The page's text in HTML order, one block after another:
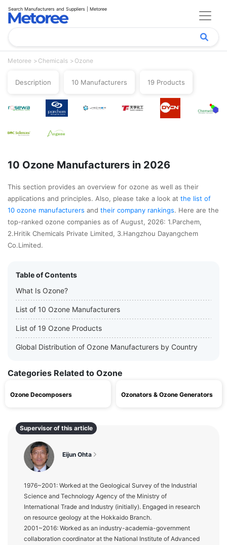
Search Manufacturers and Suppliers | Metoree
Metoree Chemicals Ozone
Description 10 Manufacturers 19 Products
10 Ozone Manufacturers in 2026
This section provides an overview for ozone as well as their
applications and principles. Also, please take a look at the list of
10 ozone manufacturers and their company rankings. Here are the
top-ranked ozone companies as of August, 2026: 1.Parchem,
2.Hritik Chemicals Private Limited, 3.Hangzhou Dayangchem
Co.Limited.
Table of Contents
What Is Ozone?
List of 10 Ozone Manufacturers
List of 19 Ozone Products
Global Distribution of Ozone Manufacturers by Country
Categories Related to Ozone
Ozone Decomposers Ozonators & Ozone Generators
Supervisor of this article
Eijun Ohta
1976~2001: Worked at the Geological Survey of the Industrial
Science and Technology Agency of the Ministry of
International Trade and Industry (initially). Engaged in research
on resource geology at the Hokkaido Branch.
2001~2016: Worked as an industry-academia-government
collaboration coordinator at the National Institute of Advanced